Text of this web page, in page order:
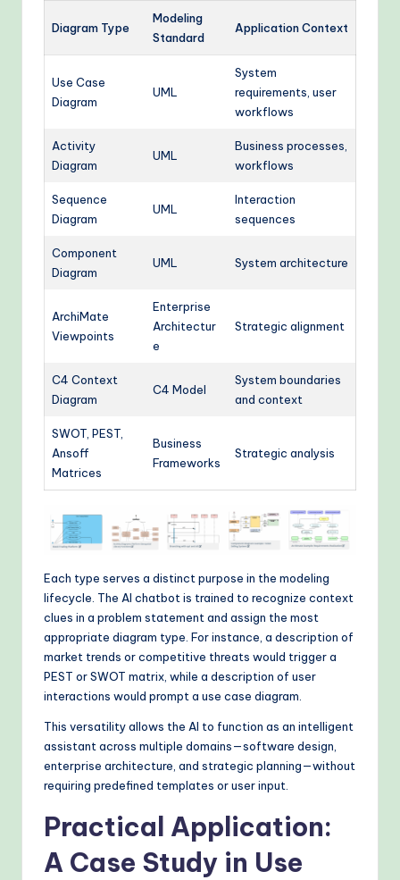
Diagram Type
Modeling
Standard
Application Context
Use Case
Diagram
UML
System
requirements, user
workflows
Activity
Diagram
UML
Business processes,
workflows
Sequence
Diagram
UML
Interaction
sequences
Component
Diagram
UML System architecture
ArchiMate
Viewpoints
Enterprise
Architectur
e
Strategic alignment
C4 Context
Diagram
C4 Model
System boundaries
and context
SWOT, PEST,
Ansoff
Matrices
Business
Frameworks
Strategic analysis
Each type serves a distinct purpose in the modeling
lifecycle. The AI chatbot is trained to recognize context
clues in a problem statement and assign the most
appropriate diagram type. For instance, a description of
market trends or competitive threats would trigger a
PEST or SWOT matrix, while a description of user
interactions would prompt a use case diagram.
This versatility allows the AI to function as an intelligent
assistant across multiple domains—software design,
enterprise architecture, and strategic planning—without
requiring predefined templates or user input.
Practical Application:
A Case Study in Use